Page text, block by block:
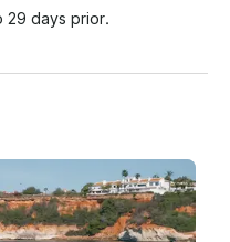
29 days prior.